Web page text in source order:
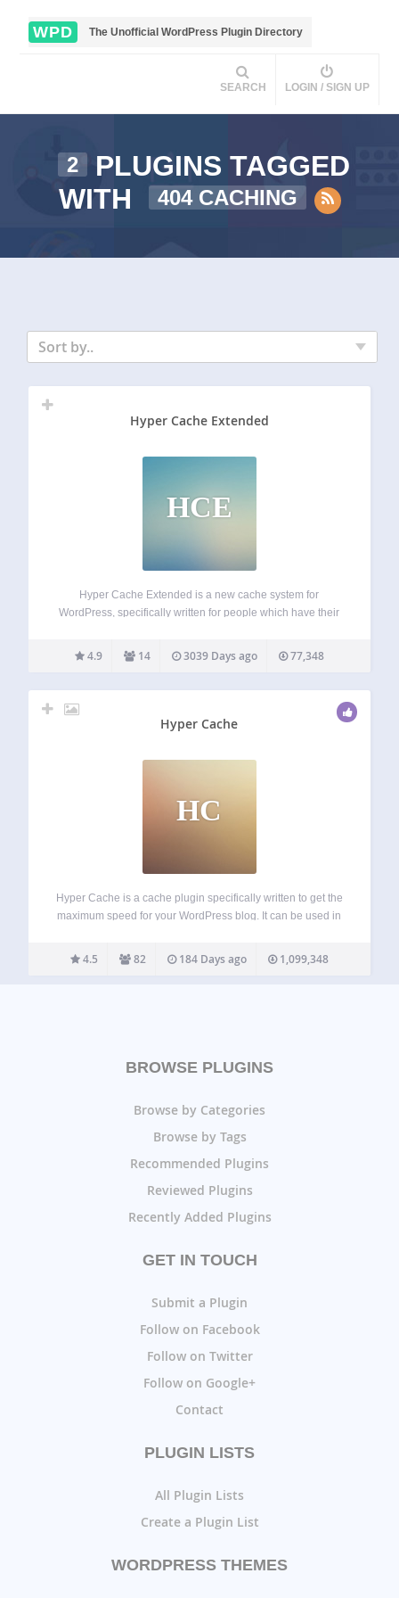
WPD The Unofficial WordPress Plugin Directory
SEARCH LOGIN / SIGN UP
2
PLUGINS TAGGED
WITH
404 CACHING
Sort by..
Hyper Cache Extended
HCE
Hyper Cache Extended is a new cache system for
WordPress, specifically written for people which have their
works even with hosting based on Microsoft IIS (just tuning
the configuration). It…
4.9 14 3039 Days ago 77,348
Hyper Cache
HC
Hyper Cache is a cache plugin specifically written to get the
maximum speed for your WordPress blog. It can be used in
Cache is purely PHP and works on every…
4.5 82 184 Days ago 1,099,348
BROWSE PLUGINS
Browse by Categories
Browse by Tags
Recommended Plugins
Reviewed Plugins
Recently Added Plugins
GET IN TOUCH
Submit a Plugin
Follow on Facebook
Follow on Twitter
Follow on Google+
Contact
PLUGIN LISTS
All Plugin Lists
Create a Plugin List
WORDPRESS THEMES